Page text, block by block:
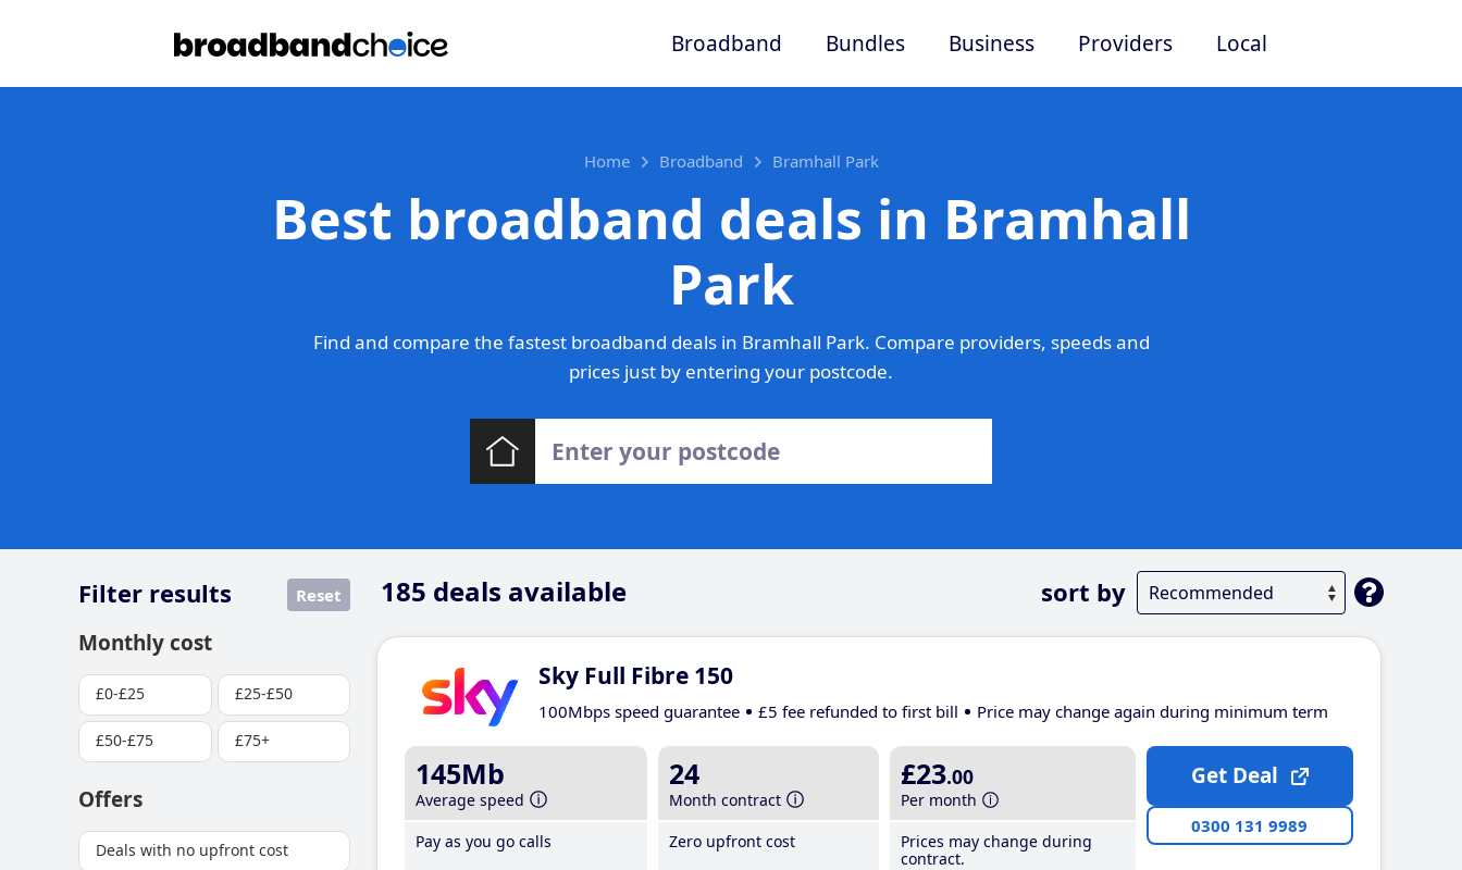
Broadband Bundles Business Providers Local
Home Broadband Bramhall Park
Best broadband deals in Bramhall
Park
Find and compare the fastest broadband deals in Bramhall Park. Compare providers, speeds and
prices just by entering your postcode.
185 deals available sort by
Filter results Reset
Monthly cost
£0-£25 £25-£50
£50-£75 £75+
Offers
Deals with no upfront cost
Sky Full Fibre 150
100Mbps speed guarantee £5 fee refunded to first bill Price may change again during minimum term
145Mb
Average speed
Pay as you go calls
24
Month contract
Zero upfront cost
£23.00
Per month
Prices may change during
contract.
Get Deal
0300 131 9989